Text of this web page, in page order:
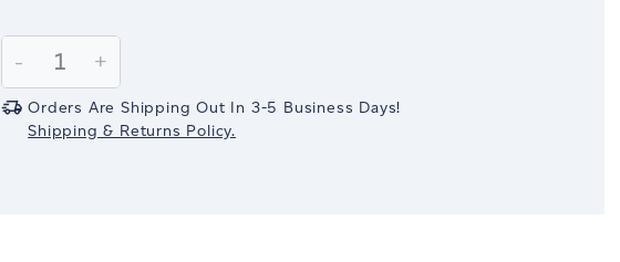
Stock:
Decrease
Quantity:
-
Increase
Quantity:
+
Orders Are Shipping Out In 3-5 Business Days!
Shipping & Returns Policy.